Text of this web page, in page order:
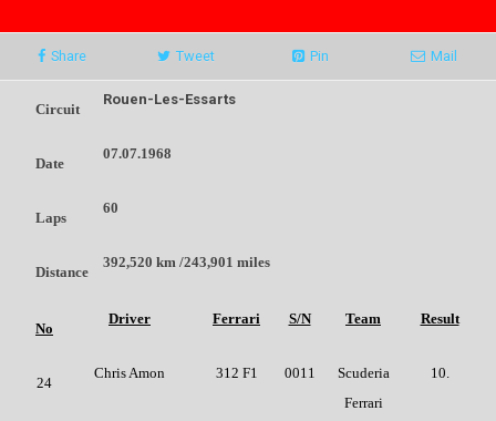
Share Tweet Pin Mail
Circuit
Rouen-Les-Essarts
Date
07.07.1968
Laps
60
Distance
392,520 km /243,901 miles
No
Driver Ferrari S/N Team Result
24
Chris Amon 312 F1 0011
Scuderia
Ferrari
10.